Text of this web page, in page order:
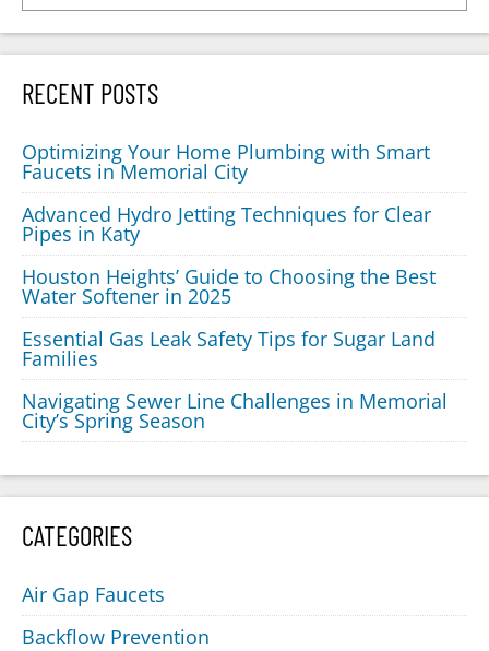
RECENT POSTS
Optimizing Your Home Plumbing with Smart
Faucets in Memorial City
Advanced Hydro Jetting Techniques for Clear
Pipes in Katy
Houston Heights’ Guide to Choosing the Best
Water Softener in 2025
Essential Gas Leak Safety Tips for Sugar Land
Families
Navigating Sewer Line Challenges in Memorial
City’s Spring Season
CATEGORIES
Air Gap Faucets
Backflow Prevention